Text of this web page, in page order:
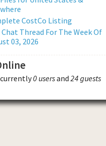
CostCo Listing
Thread For The Week Of
03, 2026
0 usersand 24 guests